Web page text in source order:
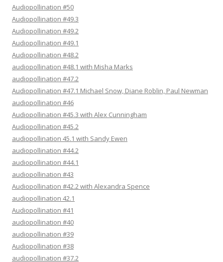
Audiopollination #50
Audiopollination #49.3
Audiopollination #49.2
Audiopollination #49.1
Audiopollination #48.2
audiopollination #48.1 with Misha Marks
audiopollination #47.2
Audiopollination #47.1 Michael Snow, Diane Roblin, Paul Newman
audiopollination #46
Audiopollination #45.3 with Alex Cunningham
Audiopollination #45.2
audiopollination 45.1 with Sandy Ewen
audiopollination #44.2
audiopollination #44.1
audiopollination #43
Audiopollination #42.2 with Alexandra Spence
audiopollination 42.1
Audiopollination #41
audiopollination #40
audiopollination #39
Audiopollination #38
audiopollination #37.2